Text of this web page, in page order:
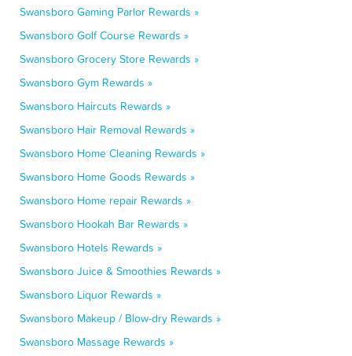
Swansboro Gaming Parlor Rewards »
Swansboro Golf Course Rewards »
Swansboro Grocery Store Rewards »
Swansboro Gym Rewards »
Swansboro Haircuts Rewards »
Swansboro Hair Removal Rewards »
Swansboro Home Cleaning Rewards »
Swansboro Home Goods Rewards »
Swansboro Home repair Rewards »
Swansboro Hookah Bar Rewards »
Swansboro Hotels Rewards »
Swansboro Juice & Smoothies Rewards »
Swansboro Liquor Rewards »
Swansboro Makeup / Blow-dry Rewards »
Swansboro Massage Rewards »